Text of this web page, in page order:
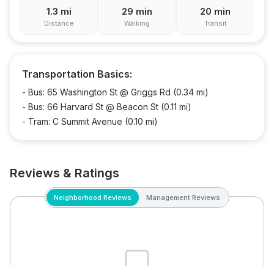
1.3 mi
Distance
29 min
Walking
20 min
Transit
Transportation Basics:
- Bus: 65 Washington St @ Griggs Rd (0.34 mi)
- Bus: 66 Harvard St @ Beacon St (0.11 mi)
- Tram: C Summit Avenue (0.10 mi)
Reviews & Ratings
Neighborhood Reviews Management Reviews